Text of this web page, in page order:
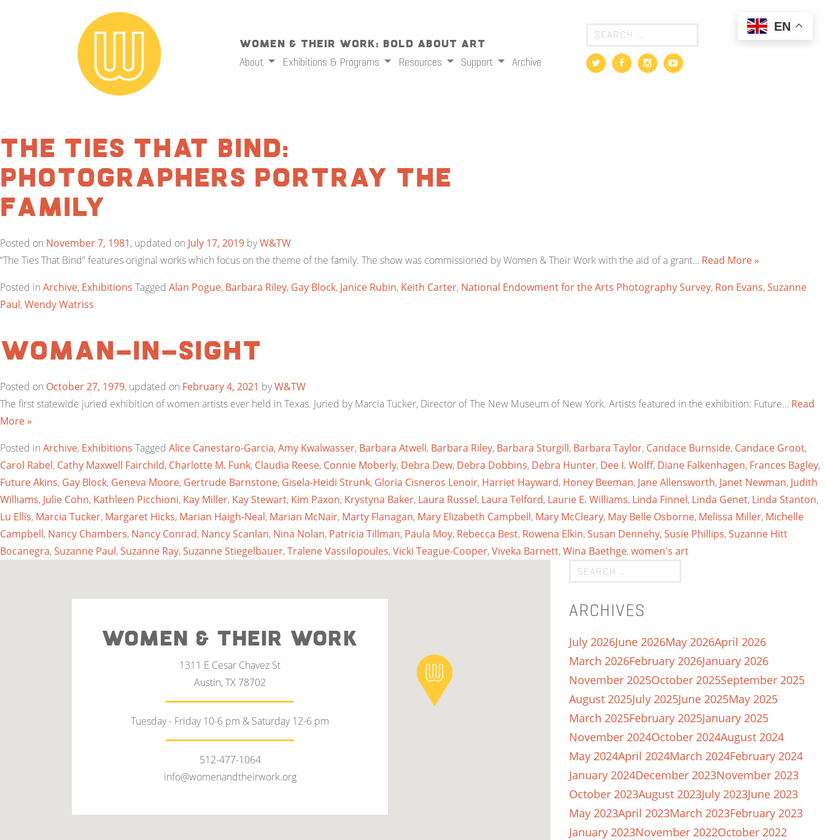
Women & Their Work: Bold About Art
About
Exhibitions & Programs Resources Support Archive
The Ties That Bind:
Photographers Portray the
Family
Posted on November 7, 1981, updated on July 17, 2019 byW&TW
“The Ties That Bind” features original works which focus on the theme of the family. The show was commissioned by Women & Their Work with the aid of a grant… Read More »
Posted in Archive, Exhibitions Tagged Alan Pogue, Barbara Riley, Gay Block, Janice Rubin, Keith Carter, National Endowment for the Arts Photography Survey, Ron Evans,Suzanne
Paul,Wendy Watriss
Woman-In-Sight
Posted on October 27, 1979, updated on February 4, 2021 byW&TW
The first statewide juried exhibition of women artists ever held in Texas. Juried by Marcia Tucker, Director of The New Museum of New York. Artists featured in the exhibition: Future… Read
More »
Posted in Archive, Exhibitions Tagged Alice Canestaro-Garcia,Amy Kwalwasser, Barbara Atwell, Barbara Riley, Barbara Sturgill, Barbara Taylor, Candace Burnside, Candace Groot,
Carol Rabel, Cathy Maxwell Fairchild, Charlotte M. Funk, Claudia Reese, Connie Moberly, Debra Dew, Debra Dobbins, Debra Hunter, Dee I. Wolff, Diane Falkenhagen, Frances Bagley,
Future Akins, Gay Block, Geneva Moore, Gertrude Barnstone, Gisela-Heidi Strunk, Gloria Cisneros Lenoir, Harriet Hayward, Honey Beeman, Jane Allensworth, Janet Newman, Judith
Williams, Julie Cohn, Kathleen Picchioni, Kay Miller, Kay Stewart, Kim Paxon, Krystyna Baker, Laura Russel, Laura Telford, Laurie E. Williams, Linda Finnel, Linda Genet, Linda Stanton,
Lu Ellis, Marcia Tucker, Margaret Hicks, Marian Haigh-Neal, Marian McNair, Marty Flanagan, Mary Elizabeth Campbell, Mary McCleary, May Belle Osborne, Melissa Miller, Michelle
Campbell, Nancy Chambers, Nancy Conrad, Nancy Scanlan, Nina Nolan, Patricia Tillman, Paula Moy, Rebecca Best, Rowena Elkin,Susan Dennehy,Susie Phillips,Suzanne Hitt
Bocanegra,Suzanne Paul,Suzanne Ray,Suzanne Stiegelbauer,Tralene Vassilopoules,Vicki Teague-Cooper,Viveka Barnett,Wina Baethge,women's art
ARCHIVES
July 2026June 2026May 2026April 2026
March 2026February 2026January 2026
November 2025October 2025September 2025
August 2025July 2025June 2025May 2025
March 2025February 2025January 2025
November 2024October 2024August 2024
May 2024April 2024March 2024February 2024
January 2024December 2023November 2023
October 2023August 2023July 2023June 2023
May 2023April 2023March 2023February 2023
January 2023November 2022October 2022
WOMEN & THEIR WORK
1311 E Cesar Chavez St
Austin, TX 78702
Tuesday - Friday 10-6 pm & Saturday 12-6 pm
512-477-1064
info@womenandtheirwork.org
EN